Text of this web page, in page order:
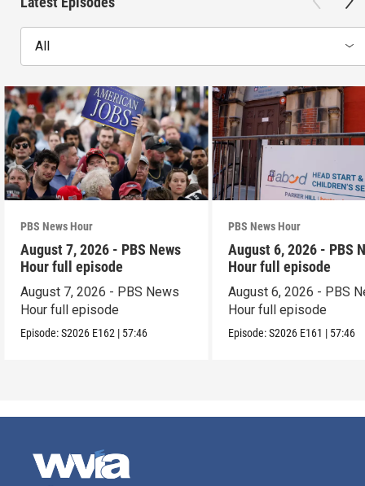
All
PBS News Hour
August 7, 2026 - PBS News
Hour full episode
August 7, 2026 - PBS News
Hour full episode
Episode:S2026 E162 | 57:46
PBS News Hour
August 6, 2026 - PBS
Hour full episode
August 6, 2026 - PBS
Hour full episode
Episode:S2026 E161 | 57:46